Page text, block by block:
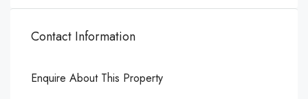
Contact Information
Enquire About This Property